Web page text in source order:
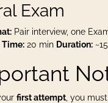
Exam
Pair interview, one
Time: 20 min Duration:
first attempt , you